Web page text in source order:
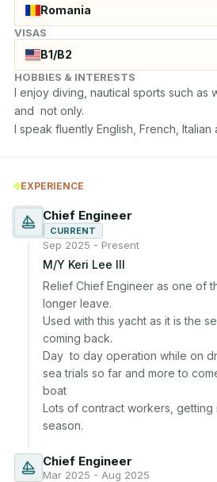
Romania
VISAS
B1/B2
HOBBIES & INTERESTS
I enjoy diving, nautical sports such as
and  not only.
I speak fluently English, French, Italian
EXPERIENCE
Chief Engineer
CURRENT
Sep 2025 - Present
M/Y Keri Lee III
Relief Chief Engineer as one of
longer leave.
Used with this yacht as it is the
coming back.
Day  to day operation while on
sea trials so far and more to
boat
Lots of contract workers, getting
season.
Chief Engineer
Mar 2025 - Aug 2025